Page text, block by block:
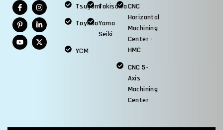
TsugamiTakisawa
ToyodaYama
Seiki
YCM
CNC
Horizontal
Machining
Center -
HMC
CNC 5-
Axis
Machining
Center